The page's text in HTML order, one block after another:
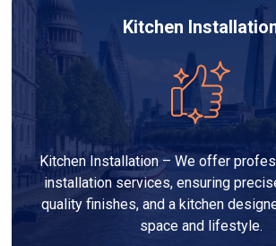
Kitchen
Kitchen Installation – We offer
installation services, ensuring
quality finishes, and a kitchen
space and lifestyle.